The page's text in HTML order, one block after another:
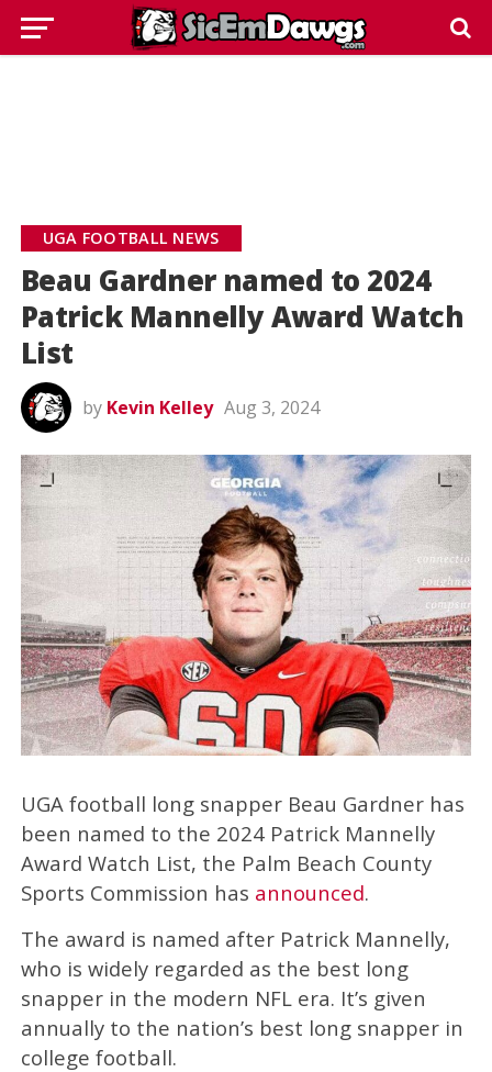
UGA FOOTBALL NEWS
Beau Gardner named to 2024
Patrick Mannelly Award Watch
List
by Kevin Kelley Aug 3, 2024
UGA football long snapper Beau Gardner has
been named to the 2024 Patrick Mannelly
Award Watch List, the Palm Beach County
Sports Commission has announced.
The award is named after Patrick Mannelly,
who is widely regarded as the best long
snapper in the modern NFL era. It’s given
annually to the nation’s best long snapper in
college football.